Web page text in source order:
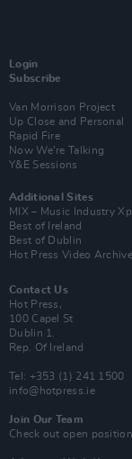
Login
Subscribe
Van Morrison Project
Up Close and Personal
Rapid Fire
Now We’re Talking
Y&E Sessions
Additional Sites
MIX – Music Industry
Best of Ireland
Best of Dublin
Hot Press Video Archive
Contact Us
Hot Press,
100 Capel St
Dublin 1.
Rep. Of Ireland
Tel: +353 (1) 241 1500
info@hotpress.ie
Join Our Team
Check out open